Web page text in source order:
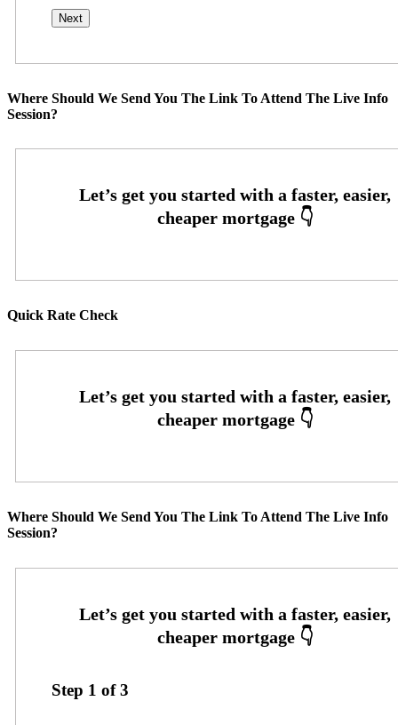
Where Should We Send You The Link To Attend The Live Info
Session?
Quick Rate Check
Where Should We Send You The Link To Attend The Live Info
Session?
Step 1 of3